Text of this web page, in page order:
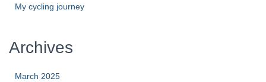
My cycling journey
Archives
March 2025